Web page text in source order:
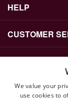
HELP
CUSTOMER
We value your
use cookies to